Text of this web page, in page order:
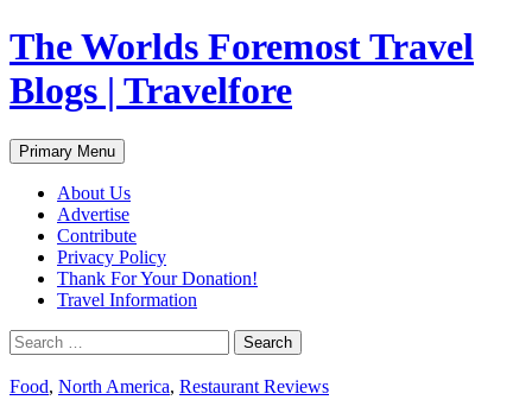
Skip
to
content
The Worlds Foremost Travel
Blogs | Travelfore
Search
Primary Menu
About Us
Advertise
Contribute
Privacy Policy
Thank For Your Donation!
Travel Information
Search
for:
Food, North America, Restaurant Reviews